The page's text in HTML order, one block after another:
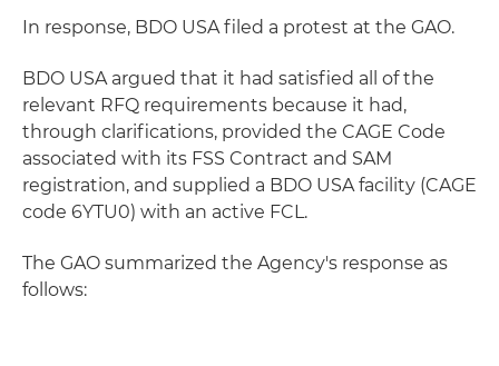
In response, BDO USA filed a protest at the GAO.
BDO USA argued that it had satisfied all of the
relevant RFQ requirements because it had,
through clarifications, provided the CAGE Code
associated with its FSS Contract and SAM
registration, and supplied a BDO USA facility (CAGE
code 6YTU0) with an active FCL.
The GAO summarized the Agency's response as
follows: